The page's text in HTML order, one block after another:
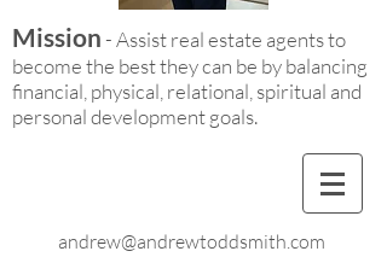
Mission- Assist real estate agents to
become the best they can be by balancing
financial, physical, relational, spiritual and
personal development goals.
andrew@andrewtoddsmith.com